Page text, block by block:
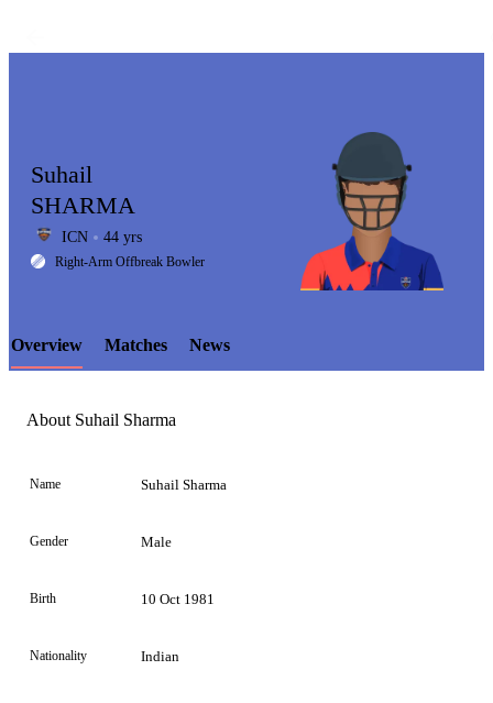
LCP
Element
Suhail
SHARMA
ICN 44 yrs
Right-Arm Offbreak Bowler
Overview Matches News
About Suhail Sharma
Name Suhail Sharma
Gender Male
Birth 10 Oct 1981
Nationality Indian